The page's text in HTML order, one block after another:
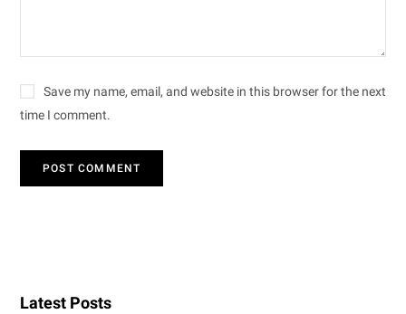
Save my name, email, and website in this browser for the next
time I comment.
Latest Posts